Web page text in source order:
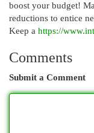
boost your budget!
reductions to entice
Keep a https://
Comments
Submit a Comment